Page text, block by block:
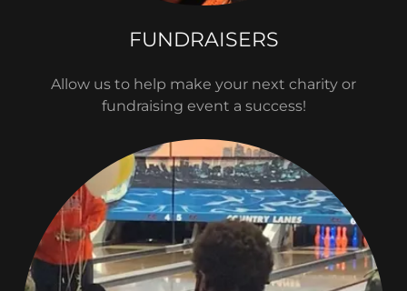
FUNDRAISERS
Allow us to help make your next charity or
fundraising event a success!